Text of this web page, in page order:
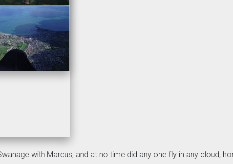
with Marcus, and at no time did any one fly in any cloud,